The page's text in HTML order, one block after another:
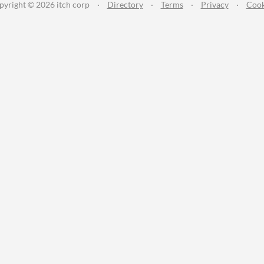
© 2026 itch corp · Directory · Terms · Privacy ·